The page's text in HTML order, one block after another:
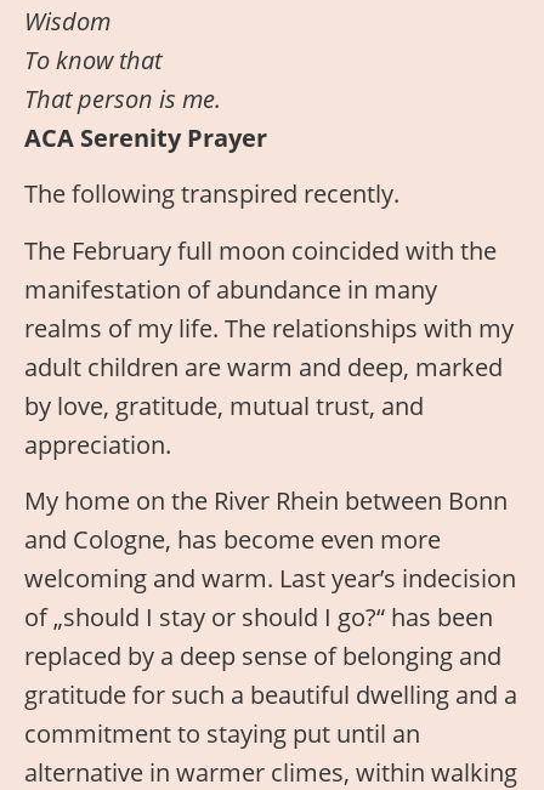
Wisdom
To know that
That person is me.
ACA Serenity Prayer
The following transpired recently.
The February full moon coincided with the
manifestation of abundance in many
realms of my life. The relationships with my
adult children are warm and deep, marked
by love, gratitude, mutual trust, and
appreciation.
My home on the River Rhein between Bonn
and Cologne, has become even more
welcoming and warm. Last year’s indecision
of „should I stay or should I go?“ has been
replaced by a deep sense of belonging and
gratitude for such a beautiful dwelling and a
commitment to staying put until an
alternative in warmer climes, within walking